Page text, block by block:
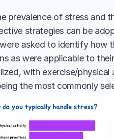
prevalence of stress and
strategies can be
asked to identify how
as were applicable to
with exercise/
the most commonly